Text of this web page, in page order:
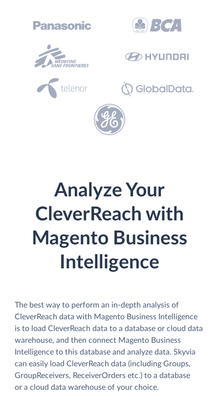
Analyze Your
CleverReach with
Magento Business
Intelligence
The best way to perform an in-depth analysis of
CleverReach data with Magento Business Intelligence
is to load CleverReach data to a database or cloud data
warehouse, and then connect Magento Business
Intelligence to this database and analyze data. Skyvia
can easily load CleverReach data (including Groups,
GroupReceivers, ReceiverOrders etc.) to a database
or a cloud data warehouse of your choice.